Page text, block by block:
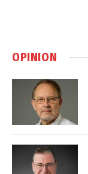
OPINION